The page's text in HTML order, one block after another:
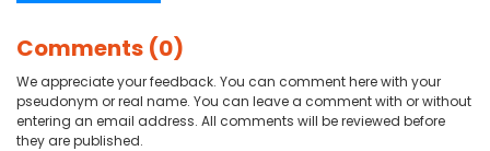
Comments (0)
We appreciate your feedback. You can comment here with your
pseudonym or real name. You can leave a comment with or without
entering an email address. All comments will be reviewed before
they are published.